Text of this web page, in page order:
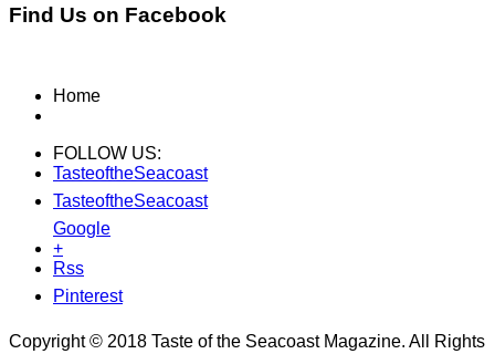
Find Us on Facebook
Home
FOLLOW US:
TasteoftheSeacoast
TasteoftheSeacoast
Google
+
Rss
Pinterest
Copyright © 2018 Taste of the Seacoast Magazine. All Rights